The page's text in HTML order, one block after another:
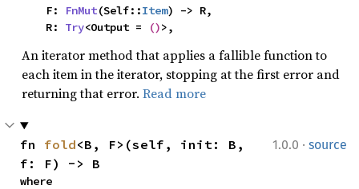
    F:
FnMut(Self::Item) -> R,
    R:
Try<Output = ()>,
An iterator method that applies a fallible function to
each item in the iterator, stopping at the first error and
returning that error. Read more
1.0.0 · source
fn fold<B, F>(self, init: B,
f: F) -> B
where